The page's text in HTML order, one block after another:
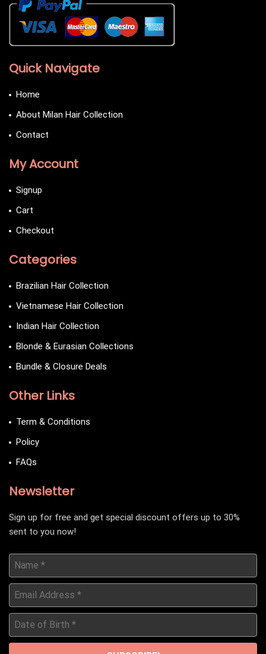
Quick Navigate
Home
About Milan Hair Collection
Contact
My Account
Signup
Cart
Checkout
Categories
Brazilian Hair Collection
Vietnamese Hair Collection
Indian Hair Collection
Blonde & Eurasian Collections
Bundle & Closure Deals
Other Links
Term & Conditions
Policy
FAQs
Newsletter
Sign up for free and get special discount offers up to 30%
sent to you now!
Name
Email
*Date
Birth